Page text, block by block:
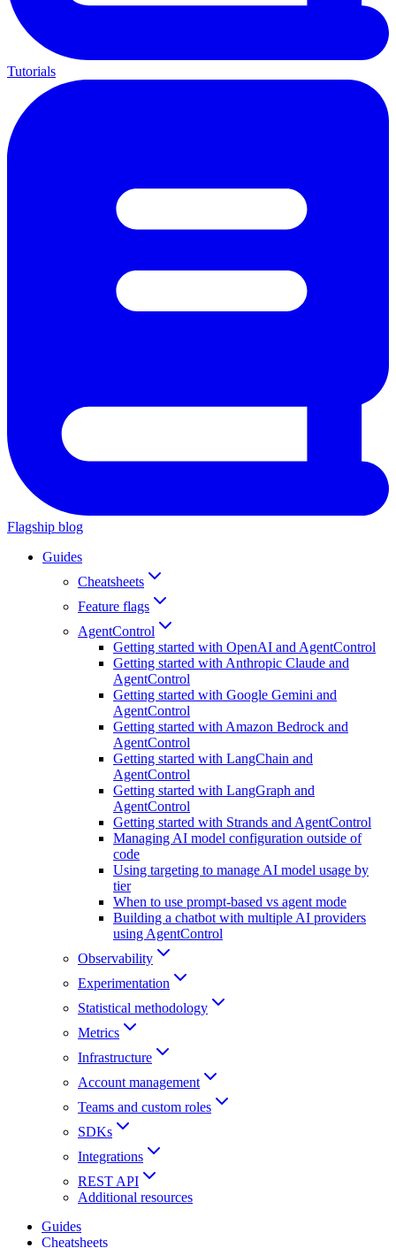
Tutorials
Flagship blog
Guides
Cheatsheets
Feature flags
AgentControl
Getting started with OpenAI and AgentControl
Getting started with Anthropic Claude and
AgentControl
Getting started with Google Gemini and
AgentControl
Getting started with Amazon Bedrock and
AgentControl
Getting started with LangChain and
AgentControl
Getting started with LangGraph and
AgentControl
Getting started with Strands and AgentControl
Managing AI model configuration outside of
code
Using targeting to manage AI model usage by
tier
When to use prompt-based vs agent mode
Building a chatbot with multiple AI providers
using AgentControl
Observability
Experimentation
Statistical methodology
Metrics
Infrastructure
Account management
Teams and custom roles
SDKs
Integrations
REST API
Additional resources
Guides
Cheatsheets